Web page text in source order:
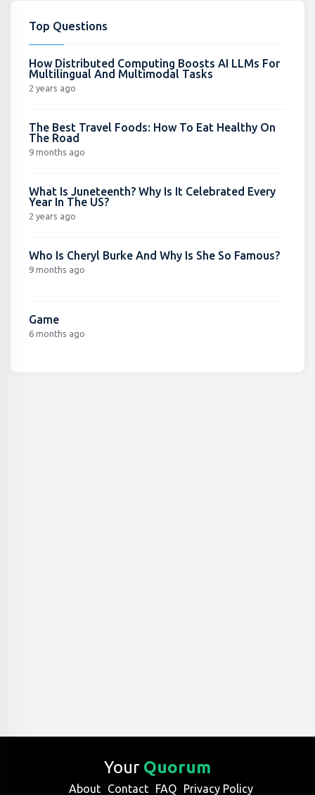
Top Questions
How Distributed Computing Boosts AI LLMs For
Multilingual And Multimodal Tasks
2 years ago
The Best Travel Foods: How To Eat Healthy On
The Road
9 months ago
What Is Juneteenth? Why Is It Celebrated Every
Year In The US?
2 years ago
Who Is Cheryl Burke And Why Is She So Famous?
9 months ago
Game
6 months ago
Your Quorum
About Contact FAQ Privacy Policy